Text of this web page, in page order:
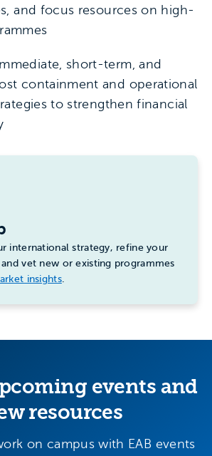
and focus resources on high-
short-term, and
containment and operational
to strengthen financial
international strategy, refine your
vet new or existing programmes
insights.
events and
resources
on campus with EAB events